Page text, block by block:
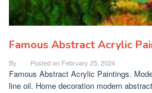
Famous Abstract Acrylic
By Posted on February 25, 2024
Famous Abstract Acrylic Paintings.
line oil. Home decoration modern